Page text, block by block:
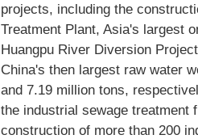
projects, including the
Treatment Plant, Asia's largest
Huangpu River Diversion
China's then largest raw water
and 7.19 million tons,
the industrial sewage treatment
construction of more than 200